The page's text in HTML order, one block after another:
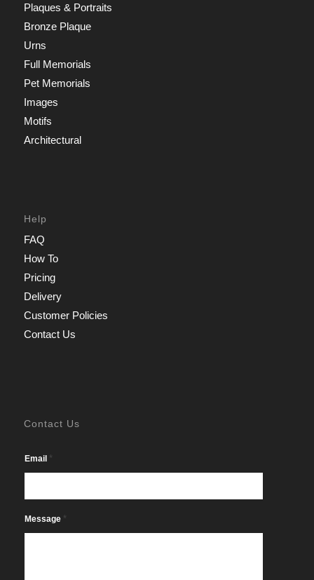
Plaques & Portraits
Bronze Plaque
Urns
Full Memorials
Pet Memorials
Images
Motifs
Architectural
Help
FAQ
How To
Pricing
Delivery
Customer Policies
Contact Us
Contact Us
Email *
Message *